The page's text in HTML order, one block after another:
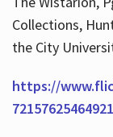
Collections,
the City
https://